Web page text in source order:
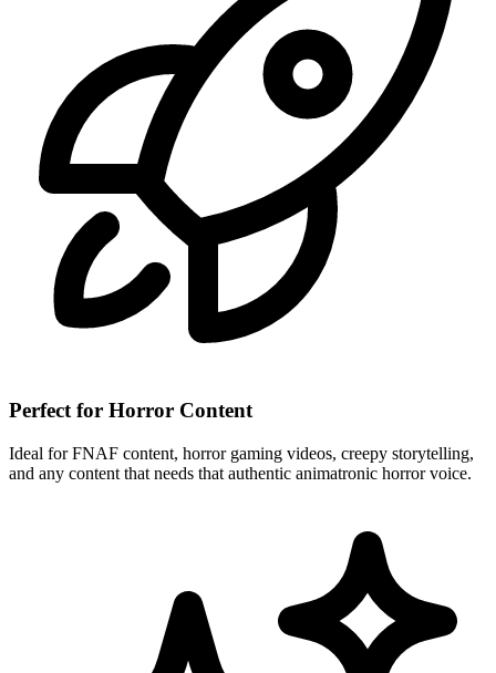
Perfect for Horror Content
Ideal for FNAF content, horror gaming videos, creepy storytelling,
and any content that needs that authentic animatronic horror voice.